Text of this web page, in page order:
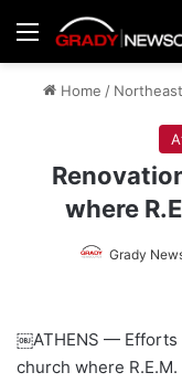
Menu
Home /
where
Grady
￼ATHENS — Efforts
church where